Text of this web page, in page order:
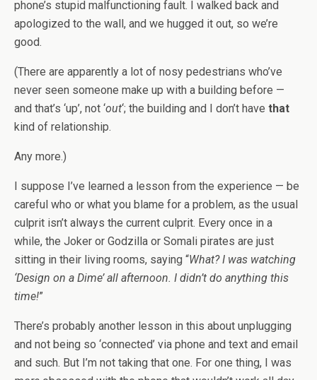
phone’s stupid malfunctioning fault. I walked back and
apologized to the wall, and we hugged it out, so we’re
good.
(There are apparently a lot of nosy pedestrians who’ve
never seen someone make up with a building before —
and that’s ‘up’, not ‘out‘; the building and I don’t have that
kind of relationship.
Any more.)
I suppose I’ve learned a lesson from the experience — be
careful who or what you blame for a problem, as the usual
culprit isn’t always the current culprit. Every once in a
while, the Joker or Godzilla or Somali pirates are just
sitting in their living rooms, saying “What? I was watching
‘Design on a Dime’ all afternoon. I didn’t do anything this
time!”
There’s probably another lesson in this about unplugging
and not being so ‘connected’ via phone and text and email
and such. But I’m not taking that one. For one thing, I was